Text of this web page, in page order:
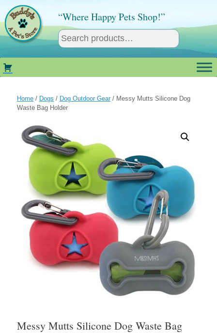
content
“Where Happy Pets Shop!”
Home / Dogs / Dog Outdoor Gear / Messy Mutts Silicone Dog
Waste Bag Holder
Messy Mutts Silicone Dog Waste Bag